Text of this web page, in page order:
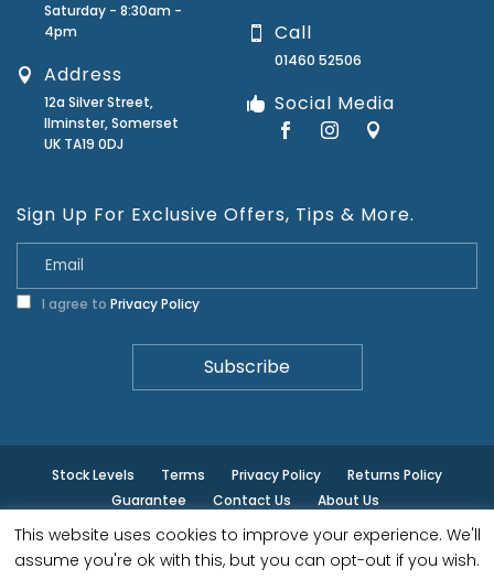
Saturday - 8:30am -
4pm
Address
12a Silver Street,
Ilminster, Somerset
UK TA19 0DJ
Call
01460 52506
Social Media
Sign Up For Exclusive Offers, Tips & More.
I agree to Privacy Policy
Stock Levels Terms Privacy Policy
Returns Policy
Guarantee
Contact Us About Us
© ilminster - All rights reserved.
This website uses cookies to improve your experience. We'll
assume you're ok with this, but you can opt-out if you wish.